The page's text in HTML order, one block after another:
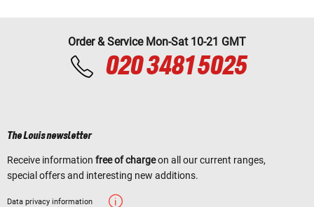
Order & Service Mon-Sat 10-21 GMT
020 3481 5025
The Louis newsletter
Receive information free of chargeon all our current ranges,
special offers and interesting new additions.
Data privacy information